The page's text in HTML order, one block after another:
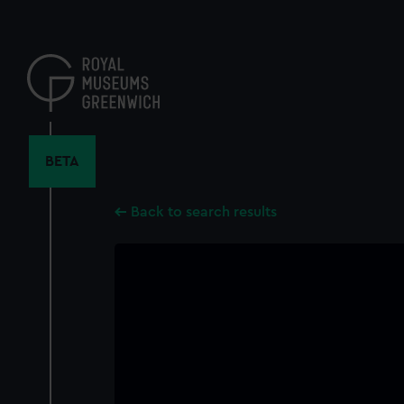
content
BETA
Back to search results